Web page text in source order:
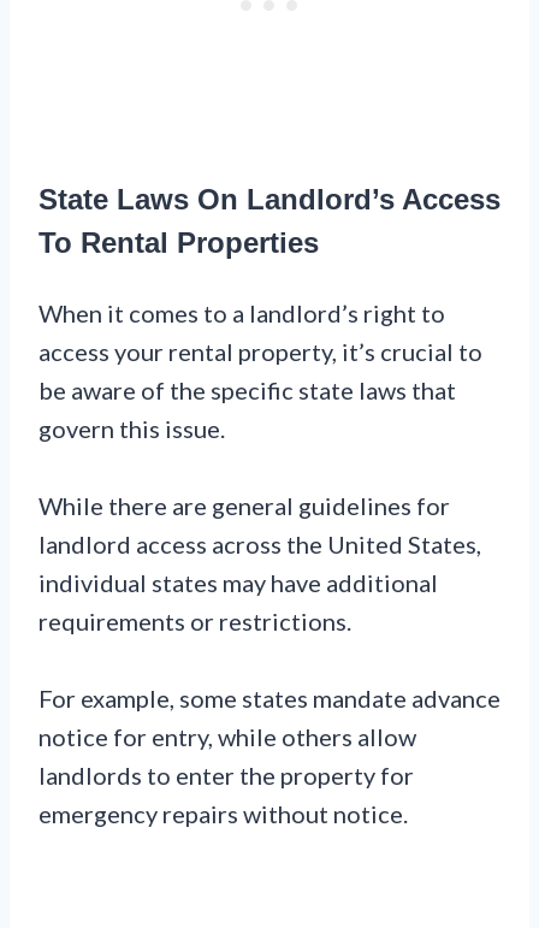
State Laws On Landlord’s Access
To Rental Properties
When it comes to a landlord’s right to
access your rental property, it’s crucial to
be aware of the specific state laws that
govern this issue.
While there are general guidelines for
landlord access across the United States,
individual states may have additional
requirements or restrictions.
For example, some states mandate advance
notice for entry, while others allow
landlords to enter the property for
emergency repairs without notice.